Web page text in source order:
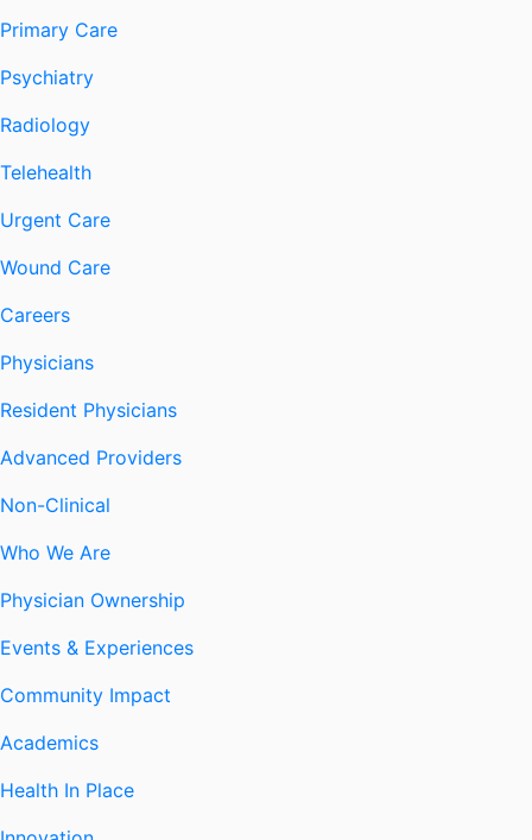
Primary Care
Psychiatry
Radiology
Telehealth
Urgent Care
Wound Care
Careers
Physicians
Resident Physicians
Advanced Providers
Non-Clinical
Who We Are
Physician Ownership
Events & Experiences
Community Impact
Academics
Health In Place